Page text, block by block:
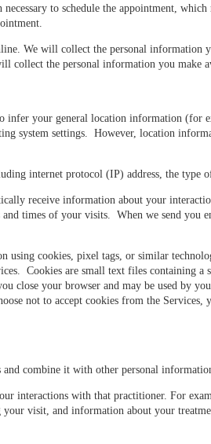
to schedule the appointment,
We will collect the personal information
the personal information you make
your general location information (for
system settings. However, location
internet protocol (IP) address, the type
receive information about your
times of your visits. When we send
cookies, pixel tags, or similar
Cookies are small text files containing a
close your browser and may be used by
not to accept cookies from the
combine it with other personal
interactions with that practitioner. For
visit, and information about your